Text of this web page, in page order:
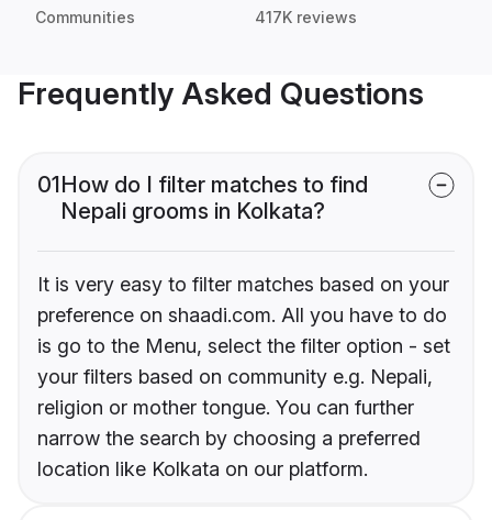
Communities 417K reviews
Frequently Asked Questions
01How do I filter matches to find
Nepali grooms in Kolkata?
It is very easy to filter matches based on your
preference on shaadi.com. All you have to do
is go to the Menu, select the filter option - set
your filters based on community e.g. Nepali,
religion or mother tongue. You can further
narrow the search by choosing a preferred
location like Kolkata on our platform.